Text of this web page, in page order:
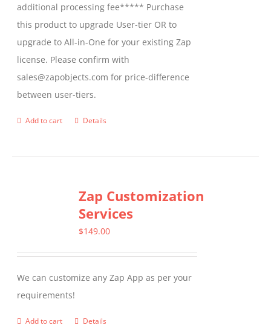
the
product
page
additional processing fee***** Purchase
this product to upgrade User-tier OR to
upgrade to All-in-One for your existing Zap
license. Please confirm with
sales@zapobjects.com for price-difference
between user-tiers.
Add to cart Details
Zap Customization
Services
$149.00
We can customize any Zap App as per your
requirements!
Add to cart Details